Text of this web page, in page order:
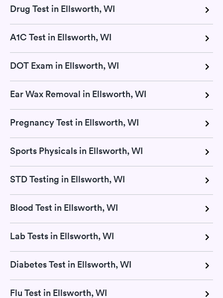
Drug Test in Ellsworth, WI
A1C Test in Ellsworth, WI
DOT Exam in Ellsworth, WI
Ear Wax Removal in Ellsworth, WI
Pregnancy Test in Ellsworth, WI
Sports Physicals in Ellsworth, WI
STD Testing in Ellsworth, WI
Blood Test in Ellsworth, WI
Lab Tests in Ellsworth, WI
Diabetes Test in Ellsworth, WI
Flu Test in Ellsworth, WI